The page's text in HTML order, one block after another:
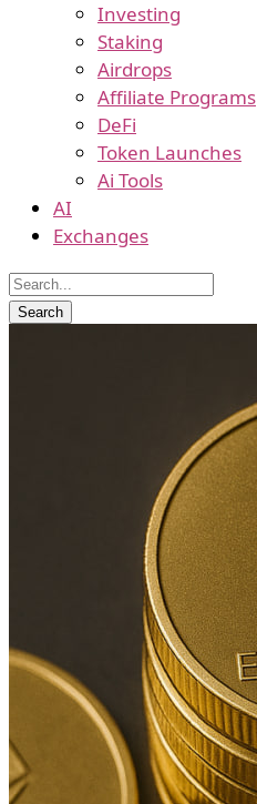
Investing
Staking
Airdrops
Affiliate Programs
DeFi
Token Launches
Ai Tools
AI
Exchanges